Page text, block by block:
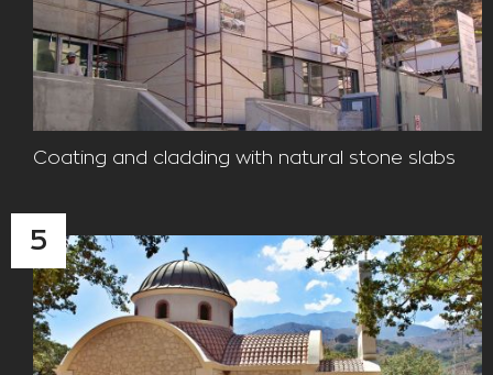
Coating and cladding with natural stone slabs
5